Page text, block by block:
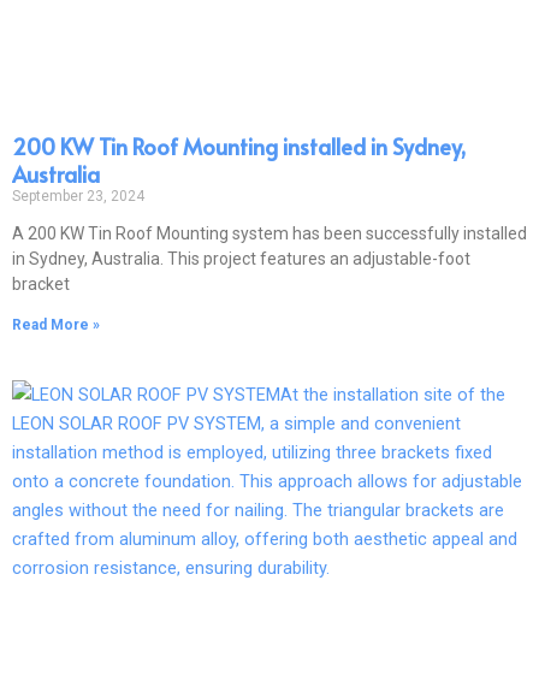
200 KW Tin Roof Mounting installed in Sydney,
Australia
September 23, 2024
A 200 KW Tin Roof Mounting system has been successfully installed
in Sydney, Australia. This project features an adjustable-foot
bracket
Read More »